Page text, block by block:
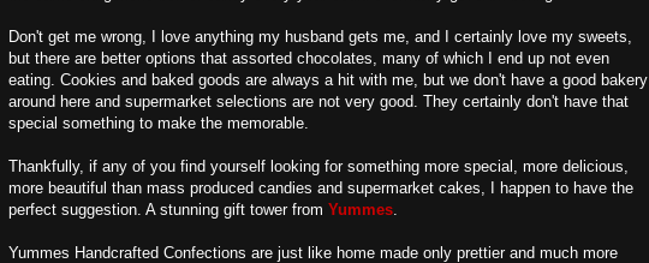
Don't get me wrong, I love anything my husband gets me, and I certainly love my sweets,
but there are better options that assorted chocolates, many of which I end up not even
eating. Cookies and baked goods are always a hit with me, but we don't have a good bakery
around here and supermarket selections are not very good. They certainly don't have that
special something to make the memorable.
Thankfully, if any of you find yourself looking for something more special, more delicious,
more beautiful than mass produced candies and supermarket cakes, I happen to have the
perfect suggestion. A stunning gift tower from Yummes
Yummes Handcrafted Confections are just like home made only prettier and much more